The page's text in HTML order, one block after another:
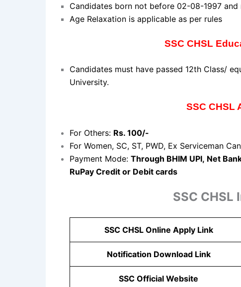
Candidates born not before 02-08-1997 and
Age Relaxation is applicable as per rules
SSC CHSL
Candidates must have passed 12th Class/
University.
SSC CHSL
For Others: Rs. 100/-
For Women, SC, ST, PWD, Ex Serviceman
Payment Mode: Through BHIM UPI, Net
RuPay Credit or Debit cards
SSC
SSC CHSL Online Apply Link
Notification Download Link
SSC Official Website